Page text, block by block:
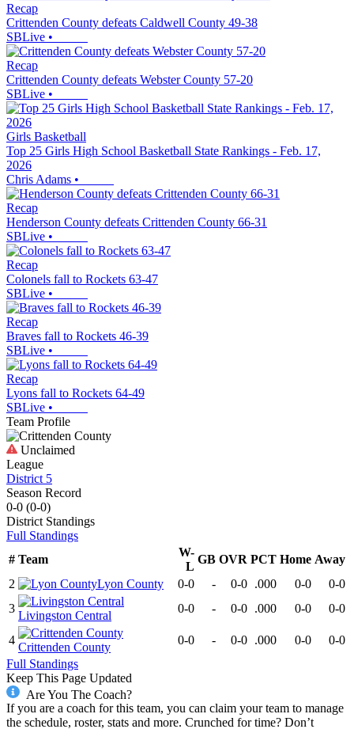
Recap
Crittenden County defeats Caldwell County 49-38
SBLive •
Recap
Crittenden County defeats Webster County 57-20
SBLive •
Girls Basketball
Top 25 Girls High School Basketball State Rankings - Feb. 17,
2026
Chris Adams •
Recap
Henderson County defeats Crittenden County 66-31
SBLive •
Recap
Colonels fall to Rockets 63-47
SBLive •
Recap
Braves fall to Rockets 46-39
SBLive •
Recap
Lyons fall to Rockets 64-49
SBLive •
Team Profile
Unclaimed
League
District 5
Season Record
0-0 (0-0)
District Standings
Full Standings
# Team
W-
L
GB OVR PCT Home Away
2
Lyon County 0-0 - 0-0 .000 0-0
0-0
3
Livingston Central
0-0 - 0-0 .000 0-0 0-0
4
Crittenden County
0-0 - 0-0 .000 0-0
0-0
Full Standings
Keep This Page Updated
Are You The Coach?
If you are a coach for this team, you can claim your team to manage
the schedule, roster, stats and more. Crunched for time? Don’t